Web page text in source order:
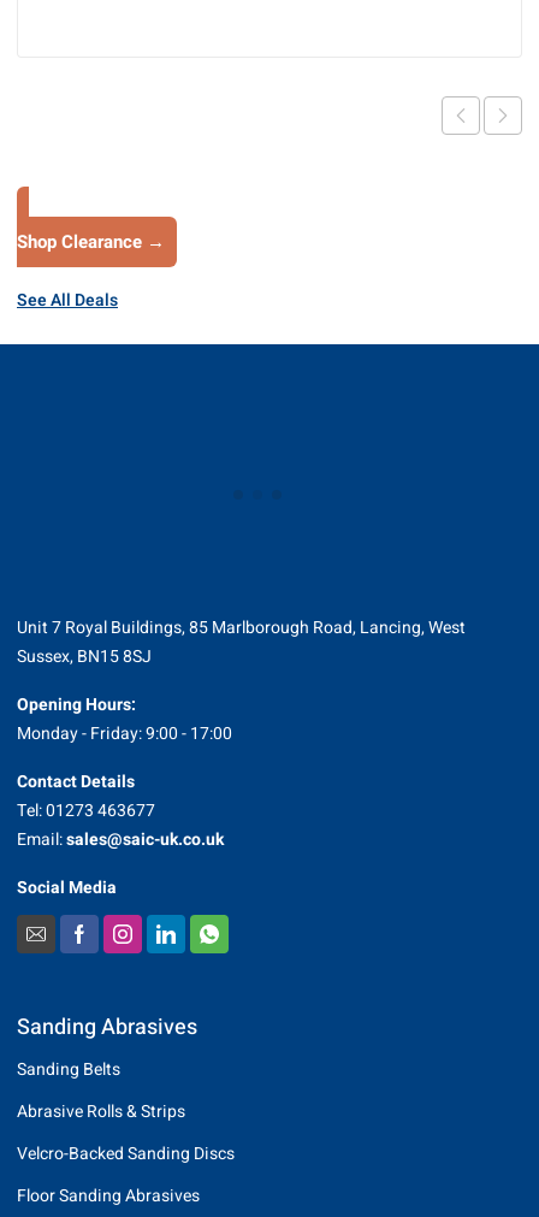
Shop Clearance →
See All Deals
Unit 7 Royal Buildings, 85 Marlborough Road, Lancing, West
Sussex, BN15 8SJ
Opening Hours:
Monday - Friday: 9:00 - 17:00
Contact Details
Tel: 01273 463677
Email:sales@saic-uk.co.uk
Social Media
Sanding Abrasives
Sanding Belts
Abrasive Rolls & Strips
Velcro-Backed Sanding Discs
Floor Sanding Abrasives